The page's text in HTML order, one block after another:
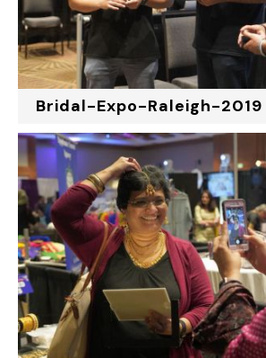
Bridal-Expo-Raleigh-2019